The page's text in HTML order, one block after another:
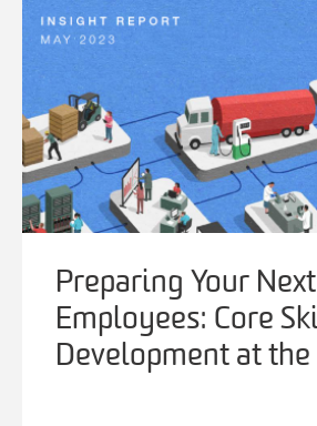
Preparing Your Next
Employees: Core
Development at the